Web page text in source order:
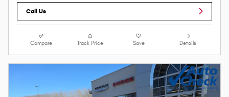
Call Us
Compare Track Price Save Details